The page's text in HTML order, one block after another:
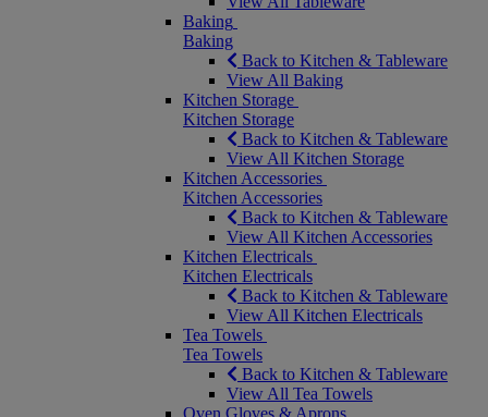
Baking
Baking
Back to Kitchen & Tableware
View All Baking
Kitchen Storage
Kitchen Storage
Back to Kitchen & Tableware
View All Kitchen Storage
Kitchen Accessories
Kitchen Accessories
Back to Kitchen & Tableware
View All Kitchen Accessories
Kitchen Electricals
Kitchen Electricals
Back to Kitchen & Tableware
View All Kitchen Electricals
Tea Towels
Tea Towels
Back to Kitchen & Tableware
View All Tea Towels
Oven Gloves & Aprons